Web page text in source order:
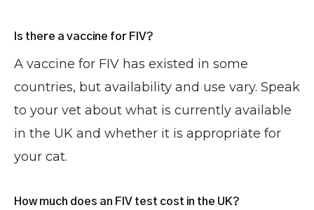
Is there a vaccine for FIV?
A vaccine for FIV has existed in some
countries, but availability and use vary. Speak
to your vet about what is currently available
in the UK and whether it is appropriate for
your cat.
How much does an FIV test cost in the UK?